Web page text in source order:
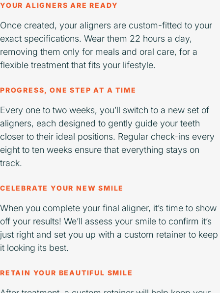
YOUR ALIGNERS ARE READY
Once created, your aligners are custom-fitted to your
exact specifications. Wear them 22 hours a day,
removing them only for meals and oral care, for a
flexible treatment that fits your lifestyle.
PROGRESS, ONE STEP AT A TIME
Every one to two weeks, you’ll switch to a new set of
aligners, each designed to gently guide your teeth
closer to their ideal positions. Regular check-ins every
eight to ten weeks ensure that everything stays on
track.
CELEBRATE YOUR NEW SMILE
When you complete your final aligner, it’s time to show
off your results! We’ll assess your smile to confirm it’s
just right and set you up with a custom retainer to keep
it looking its best.
RETAIN YOUR BEAUTIFUL SMILE